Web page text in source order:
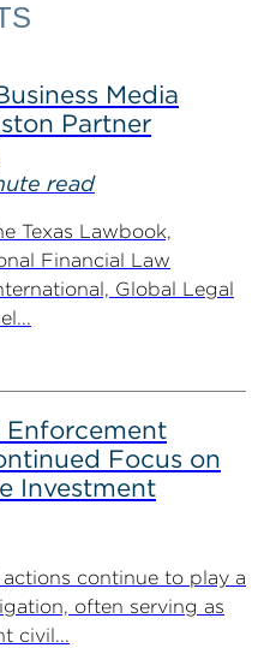
Media
Partner
read
Texas Lawbook,
Financial Law
Global Legal
Enforcement
Focus on
Investment
continue to play a
often serving as
civil...